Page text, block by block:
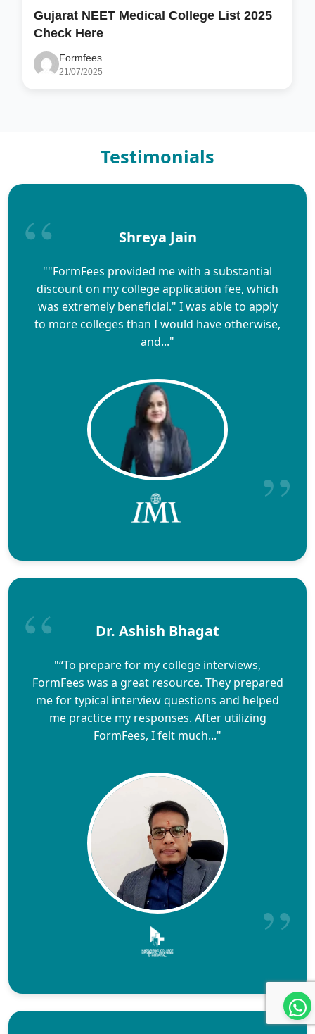
Gujarat NEET Medical College List 2025
Check Here
Formfees
21/07/2025
Testimonials
Shreya Jain
""FormFees provided me with a substantial
discount on my college application fee, which
was extremely beneficial." I was able to apply
to more colleges than I would have otherwise,
and..."
Dr. Ashish Bhagat
"“To prepare for my college interviews,
FormFees was a great resource. They prepared
me for typical interview questions and helped
me practice my responses. After utilizing
FormFees, I felt much..."